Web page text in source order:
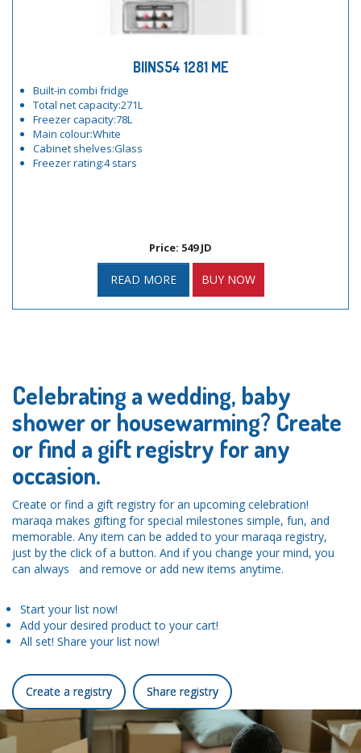
BIINS54 1281 ME
Built-in combi fridge
Total net capacity:271L
Freezer capacity:78L
Main colour:White
Cabinet shelves:Glass
Freezer rating:4 stars
Price: 549 JD
READ MORE BUY NOW
Celebrating a wedding, baby
shower or housewarming? Create
or find a gift registry for any
occasion.
Create or find a gift registry for an upcoming celebration!
maraqa makes gifting for special milestones simple, fun, and
memorable. Any item can be added to your maraqa registry,
just by the click of a button. And if you change your mind, you
can always and remove or add new items anytime.
Start your list now!
Add your desired product to your cart!
All set! Share your list now!
Create a registry Share registry